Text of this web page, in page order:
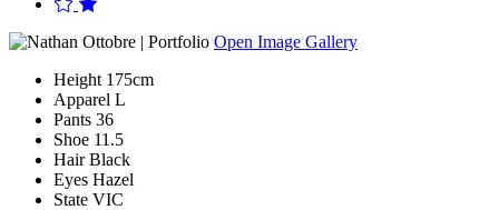
Open Image Gallery
Height 175cm
Apparel L
Pants 36
Shoe 11.5
Hair Black
Eyes Hazel
State VIC